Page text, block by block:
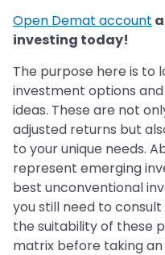
Open Demat account
investing today!
The purpose here is to
investment options
ideas. These are not
adjusted returns but
to your unique needs.
represent emerging
best unconventional
you still need to
the suitability of these
matrix before taking